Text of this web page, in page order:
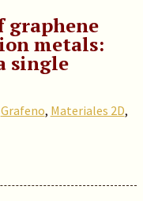
graphene
metals:
single
Grafeno, Materiales 2D,